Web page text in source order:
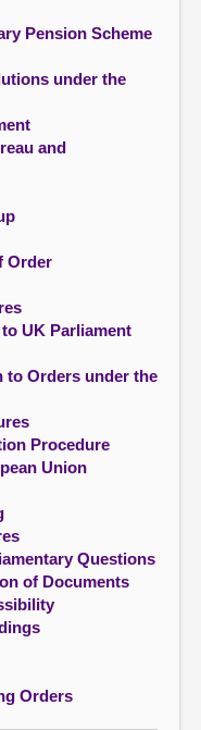
Pension Scheme
under the
and
Order
UK Parliament
to Orders under the
Procedure
Union
Questions
of Documents
Orders